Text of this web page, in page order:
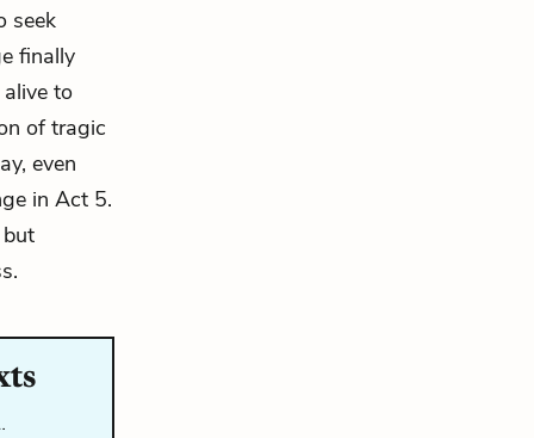
seek
finally
to
of tragic
even
in Act 5.